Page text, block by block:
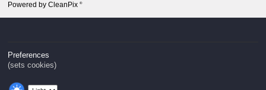
Powered by CleanPix ®
Preferences
(sets cookies)